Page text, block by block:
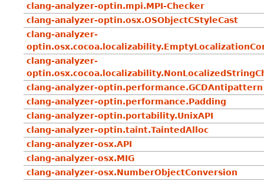
clang-analyzer-optin.mpi.MPI-Checker
clang-analyzer-optin.osx.OSObjectCStyleCast
clang-analyzer-
clang-analyzer-
clang-analyzer-optin.performance.GCDAntipattern
clang-analyzer-optin.performance.Padding
clang-analyzer-optin.portability.UnixAPI
clang-analyzer-optin.taint.TaintedAlloc
clang-analyzer-osx.API
clang-analyzer-osx.MIG
clang-analyzer-osx.NumberObjectConversion